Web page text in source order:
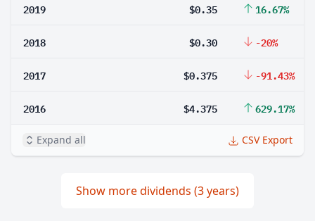
2019 $0.35 16.67%
2018 $0.30 -20%
2017 $0.375 -91.43%
2016 $4.375 629.17%
Expand all CSV Export
Show more dividends (3 years)